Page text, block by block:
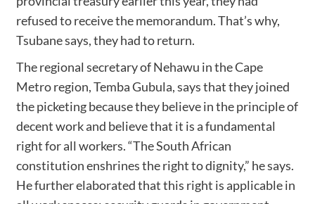
refused to receive the memorandum. That’s why,
Tsubane says, they had to return.
The regional secretary of Nehawu in the Cape
Metro region, Temba Gubula, says that they joined
the picketing because they believe in the principle of
decent work and believe that it is a fundamental
right for all workers. “The South African
constitution enshrines the right to dignity,” he says.
He further elaborated that this right is applicable in